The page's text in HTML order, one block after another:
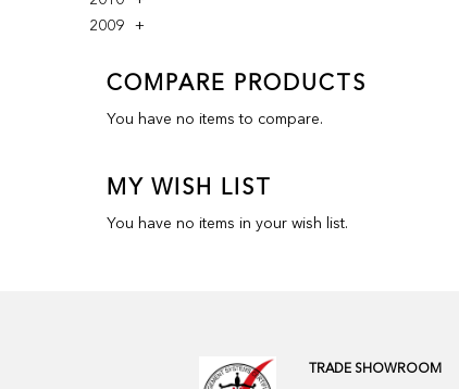
2009
COMPARE PRODUCTS
You have no items to compare.
MY WISH LIST
You have no items in your wish list.
TRADE SHOWROOM